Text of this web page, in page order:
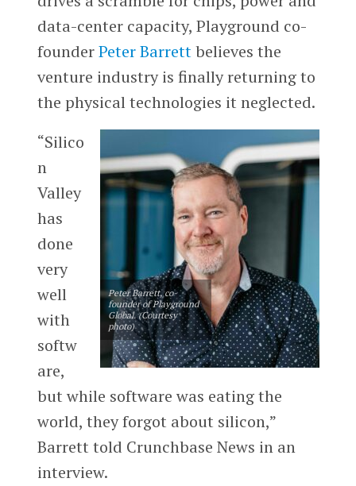
data-center capacity, Playground co-
founderPeter Barrettbelieves the
venture industry is finally returning to
the physical technologies it neglected.
Peter Barrett, co-
founder of Playground
Global. (Courtesy
photo)
“Silico
n
Valley
has
done
very
well
with
softw
are,
but while software was eating the
world, they forgot about silicon,”
Barrett told Crunchbase News in an
interview.